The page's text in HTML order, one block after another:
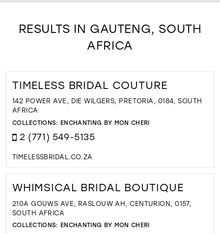
RESULTS IN GAUTENG, SOUTH
AFRICA
TIMELESS BRIDAL COUTURE
142 POWER AVE, DIE WILGERS, PRETORIA, 0184, SOUTH
AFRICA
COLLECTIONS: ENCHANTING BY MON CHERI
2 (771) 549-5135
TIMELESSBRIDAL.CO.ZA
WHIMSICAL BRIDAL BOUTIQUE
210A GOUWS AVE, RASLOUW AH, CENTURION, 0157,
SOUTH AFRICA
COLLECTIONS: ENCHANTING BY MON CHERI